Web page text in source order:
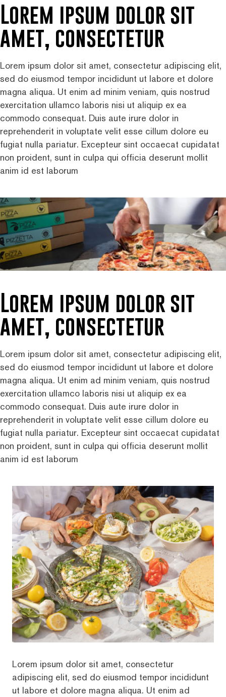
Lorem ipsum dolor sit
amet, consectetur
Lorem ipsum dolor sit amet, consectetur adipiscing elit,
sed do eiusmod tempor incididunt ut labore et dolore
magna aliqua. Ut enim ad minim veniam, quis nostrud
exercitation ullamco laboris nisi ut aliquip ex ea
commodo consequat. Duis aute irure dolor in
reprehenderit in voluptate velit esse cillum dolore eu
fugiat nulla pariatur. Excepteur sint occaecat cupidatat
non proident, sunt in culpa qui officia deserunt mollit
anim id est laborum
Lorem ipsum dolor sit
amet, consectetur
Lorem ipsum dolor sit amet, consectetur adipiscing elit,
sed do eiusmod tempor incididunt ut labore et dolore
magna aliqua. Ut enim ad minim veniam, quis nostrud
exercitation ullamco laboris nisi ut aliquip ex ea
commodo consequat. Duis aute irure dolor in
reprehenderit in voluptate velit esse cillum dolore eu
fugiat nulla pariatur. Excepteur sint occaecat cupidatat
non proident, sunt in culpa qui officia deserunt mollit
anim id est laborum
Lorem ipsum dolor sit amet, consectetur
adipiscing elit, sed do eiusmod tempor incididunt
ut labore et dolore magna aliqua. Ut enim ad